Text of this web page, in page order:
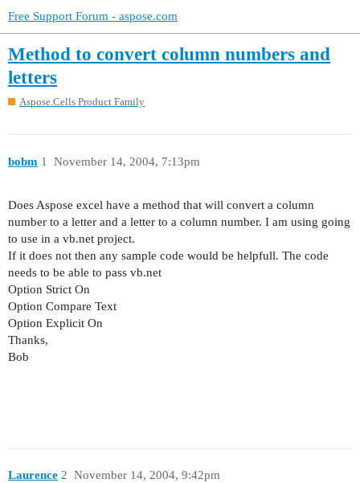
Free Support Forum - aspose.com
Method to convert column numbers and
letters
Aspose.Cells Product Family
bobm November 14, 2004, 7:13pm
1
Does Aspose excel have a method that will convert a column
number to a letter and a letter to a column number. I am using going
to use in a vb.net project.
If it does not then any sample code would be helpfull. The code
needs to be able to pass vb.net
Option Strict On
Option Compare Text
Option Explicit On
Thanks,
Bob
Laurence November 14, 2004, 9:42pm
2